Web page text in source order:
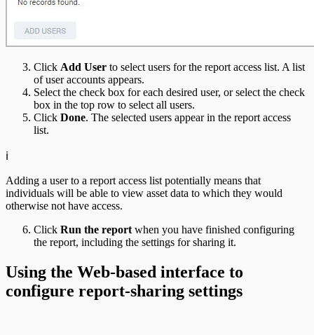
Click Add User to select users for the report access list. A list
of user accounts appears.
Select the check box for each desired user, or select the check
box in the top row to select all users.
Click Done. The selected users appear in the report access
list.
ℹ️
Adding a user to a report access list potentially means that
individuals will be able to view asset data to which they would
otherwise not have access.
Click Run the report when you have finished configuring
the report, including the settings for sharing it.
Using the Web-based interface to
configure report-sharing settings